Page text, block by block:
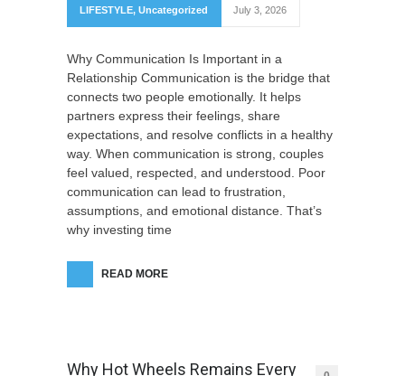
LIFESTYLE, Uncategorized July 3, 2026
Why Communication Is Important in a
Relationship Communication is the bridge that
connects two people emotionally. It helps
partners express their feelings, share
expectations, and resolve conflicts in a healthy
way. When communication is strong, couples
feel valued, respected, and understood. Poor
communication can lead to frustration,
assumptions, and emotional distance. That’s
why investing time
READ MORE
Why Hot Wheels Remains Every